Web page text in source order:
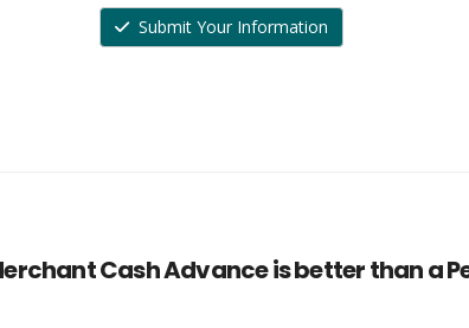
Submit Your Information
Cash Advance is better than a